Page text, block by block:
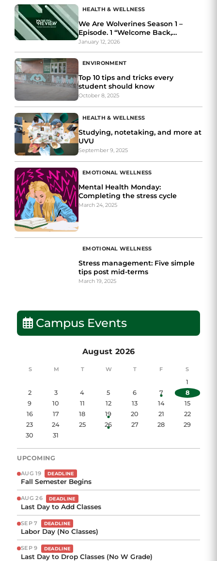
HEALTH & WELLNESS
We Are Wolverines Season 1 –
Episode. 1 “Welcome Back,
Wolverines”
January 12, 2026
ENVIRONMENT
Top 10 tips and tricks every
student should know
October 8, 2025
HEALTH & WELLNESS
Studying, notetaking, and more at
UVU
September 9, 2025
EMOTIONAL WELLNESS
Mental Health Monday:
Completing the stress cycle
March 24, 2025
EMOTIONAL WELLNESS
Stress management: Five simple
tips post mid-terms
March 19, 2025
Campus Events
August 2026
S M T W T F S
1
2
3 4 5 6 7
8
9
10 11 12 13 14
15
16
17 18 19 20 21
22
23
24 25 26 27 28
29
30
31
UPCOMING
AUG 19 DEADLINE
Fall Semester Begins
AUG 26 DEADLINE
Last Day to Add Classes
SEP 7 DEADLINE
Labor Day (No Classes)
SEP 9 DEADLINE
Last Day to Drop Classes (No W Grade)